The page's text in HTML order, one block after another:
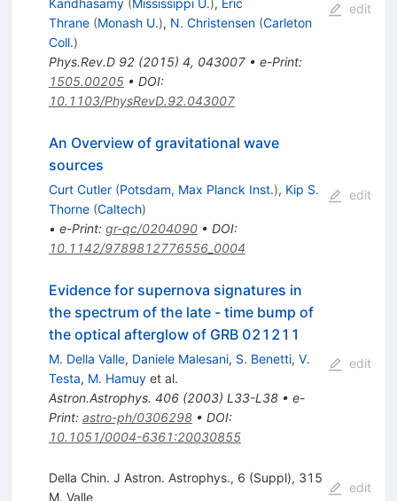
Kandhasamy (Mississippi U.), Eric
Thrane (Monash U.), N. Christensen (Carleton
Coll.)
Phys.Rev.D 92(2015) 4, 043007• e-Print:
1505.00205• DOI:
10.1103/PhysRevD.92.043007
edit
An Overview of gravitational wave
sources
Curt Cutler (Potsdam, Max Planck Inst.), Kip S.
Thorne (Caltech)
• e-Print: gr-qc/0204090• DOI:
10.1142/9789812776556_0004
edit
Evidence for supernova signatures in
the spectrum of the late - time bump of
the optical afterglow of GRB 021211
M. Della Valle, Daniele Malesani, S. Benetti, V.
Testa, M. Hamuyet al.
Astron.Astrophys. 406(2003) L33-L38• e-
Print: astro-ph/0306298• DOI:
10.1051/0004-6361:20030855
edit
Della Chin. J Astron. Astrophys., 6 (Suppl), 315
M. Valle
edit